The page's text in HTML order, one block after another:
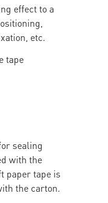
effect to a
etc.
sealing
with the
paper tape is
the carton.